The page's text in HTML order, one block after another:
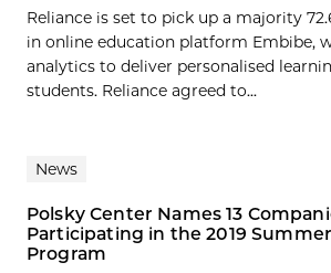
Reliance is set to pick up a majority
in online education platform Embibe,
analytics to deliver personalised
students. Reliance agreed to...
News
Polsky Center Names 13
Participating in the 2019
Program